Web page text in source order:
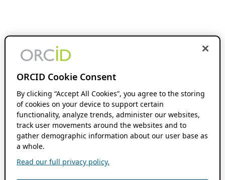
ORCID Cookie Consent
By clicking “Accept All Cookies”, you agree to the storing
of cookies on your device to support certain
functionality, analyze trends, administer our websites,
track user movements around the websites and to
gather demographic information about our user base as
a whole.
Read our full privacy policy.